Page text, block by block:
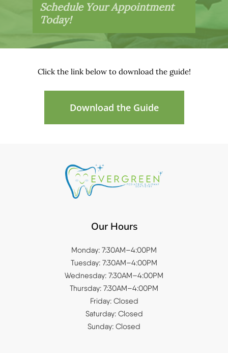
Schedule Your Appointment
Today!
Click the link below to download the guide!
Download the Guide
Our Hours
Monday: 7:30AM–4:00PM
Tuesday: 7:30AM–4:00PM
Wednesday: 7:30AM–4:00PM
Thursday: 7:30AM–4:00PM
Friday: Closed
Saturday: Closed
Sunday: Closed